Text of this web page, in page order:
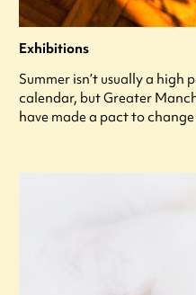
Exhibitions
Summer isn’t usually a
calendar, but Greater
have made a pact to